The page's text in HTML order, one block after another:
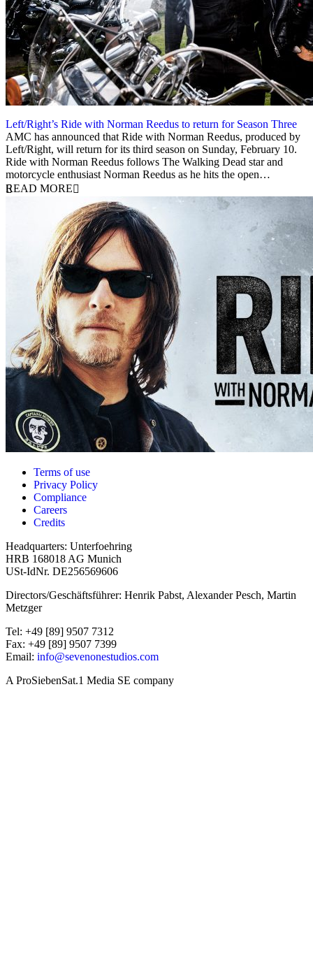
Left/Right’s Ride with Norman Reedus to return for Season Three
28 November 2018
AMC has announced that Ride with Norman Reedus, produced by
Left/Right, will return for its third season on Sunday, February 10.
Ride with Norman Reedus follows The Walking Dead star and
motorcycle enthusiast Norman Reedus as he hits the open…
READ MORE
Terms of use
Privacy Policy
Compliance
Careers
Credits
Headquarters: Unterfoehring
HRB 168018 AG Munich
USt-IdNr. DE256569606
Directors/Geschäftsführer: Henrik Pabst, Alexander Pesch, Martin
Metzger
Tel: +49 [89] 9507 7312
Fax: +49 [89] 9507 7399
Email: info@sevenonestudios.com
A ProSiebenSat.1 Media SE company